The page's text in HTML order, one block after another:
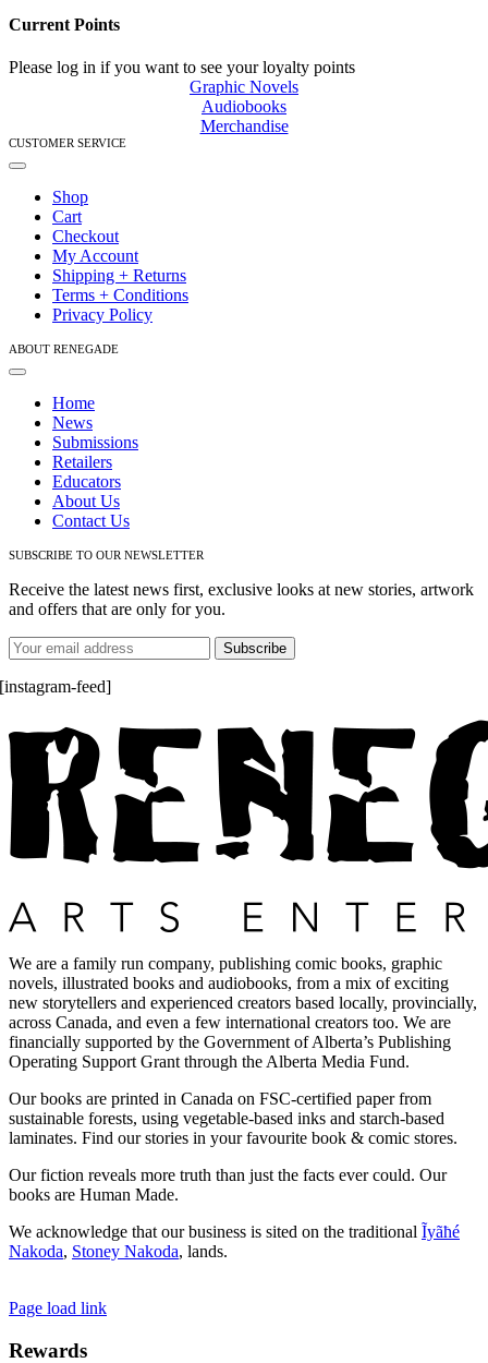
Current Points
Please log in if you want to see your loyalty points
Graphic Novels
Audiobooks
Merchandise
CUSTOMER SERVICE
Toggle
Navigation
Shop
Cart
Checkout
My Account
Shipping + Returns
Terms + Conditions
Privacy Policy
ABOUT RENEGADE
Toggle
NavigationHome
News
Submissions
Retailers
Educators
About Us
Contact Us
SUBSCRIBE TO OUR NEWSLETTER
Receive the latest news first, exclusive looks at new stories, artwork
and offers that are only for you.
[instagram-feed]
We are a family run company, publishing comic books, graphic
novels, illustrated books and audiobooks, from a mix of exciting
new storytellers and experienced creators based locally, provincially,
across Canada, and even a few international creators too. We are
financially supported by the Government of Alberta’s Publishing
Operating Support Grant through the Alberta Media Fund.
Our books are printed in Canada on FSC-certified paper from
sustainable forests, using vegetable-based inks and starch-based
laminates. Find our stories in your favourite book & comic stores.
Our fiction reveals more truth than just the facts ever could. Our
books are Human Made.
We acknowledge that our business is sited on the traditional Ĩyãħé
Nakoda, Stoney Nakoda, lands.
Page load link
Rewards